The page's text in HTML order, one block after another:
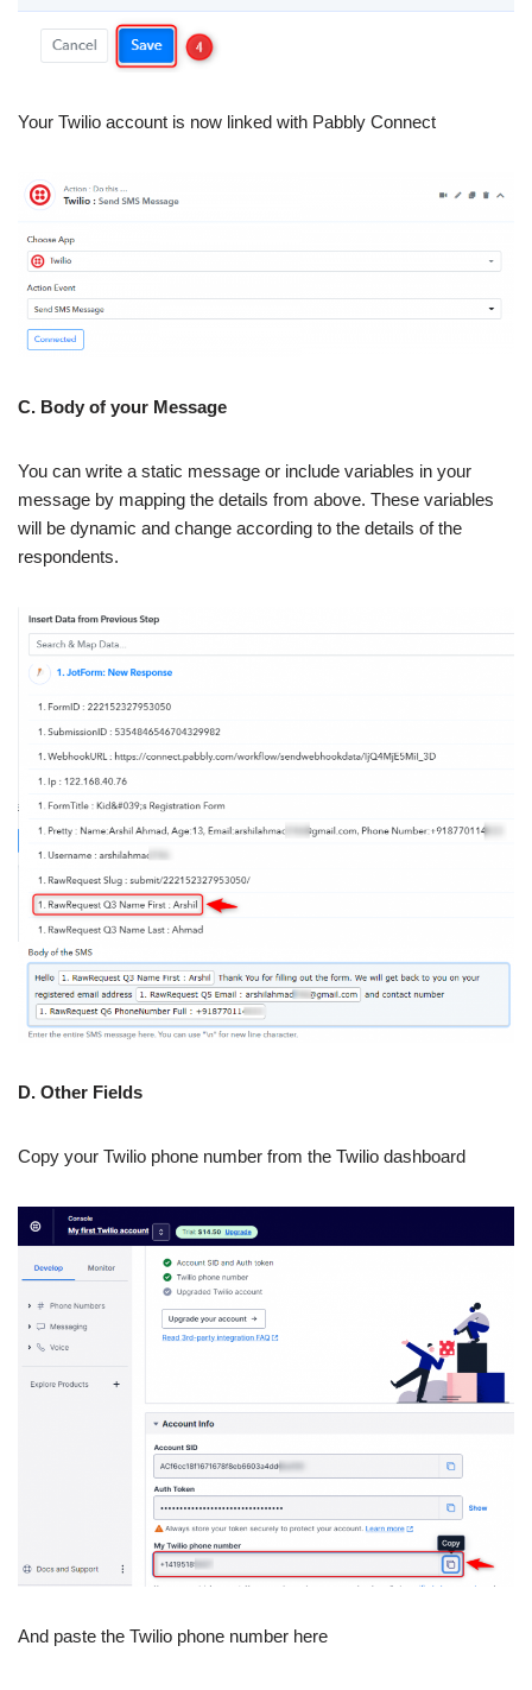
Your Twilio account is now linked with Pabbly Connect
C. Body of your Message
You can write a static message or include variables in your
message by mapping the details from above. These variables
will be dynamic and change according to the details of the
respondents.
D. Other Fields
Copy your Twilio phone number from the Twilio dashboard
And paste the Twilio phone number here